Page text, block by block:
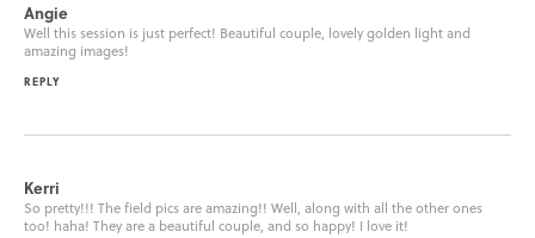
Angie
Well this session is just perfect! Beautiful couple, lovely golden light and
amazing images!
REPLY
Kerri
So pretty!!! The field pics are amazing!! Well, along with all the other ones
too! haha! They are a beautiful couple, and so happy! I love it!